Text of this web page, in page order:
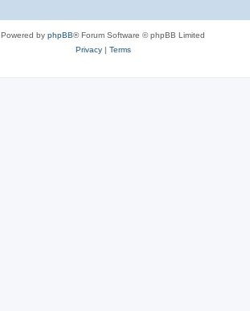
Powered by phpBB® Forum Software © phpBB Limited
Privacy| Terms